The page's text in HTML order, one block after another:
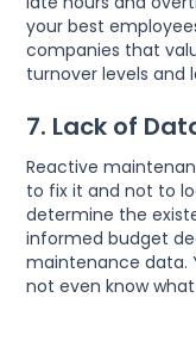
your best
companies that
turnover levels and
7. Lack of
Reactive
to fix it and not to
determine the
informed budget
maintenance data.
not even know